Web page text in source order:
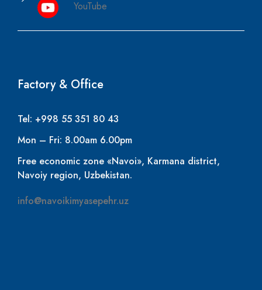
YouTube
Factory & Office
Tel: +998 55 351 80 43
Mon – Fri: 8.00am 6.00pm
Free economic zone «Navoi», Karmana district,
Navoiy region, Uzbekistan.
info@navoikimyasepehr.uz